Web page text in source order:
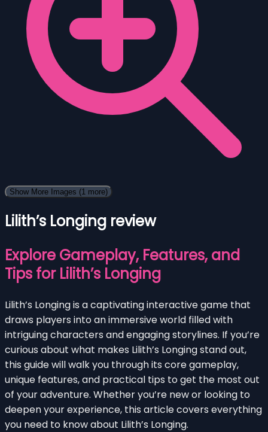
Show More Images (1 more)
Lilith’s Longing review
Explore Gameplay, Features, and
Tips for Lilith’s Longing
Lilith’s Longing is a captivating interactive game that
draws players into an immersive world filled with
intriguing characters and engaging storylines. If you’re
curious about what makes Lilith’s Longing stand out,
this guide will walk you through its core gameplay,
unique features, and practical tips to get the most out
of your adventure. Whether you’re new or looking to
deepen your experience, this article covers everything
you need to know about Lilith’s Longing.